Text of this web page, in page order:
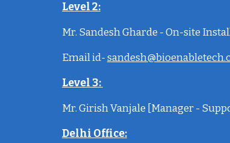
Level 2:
Mr. Sandesh Gharde - On-site
Email id-
Level 3:
Mr. Girish Vanjale [Manager -
Delhi Office: